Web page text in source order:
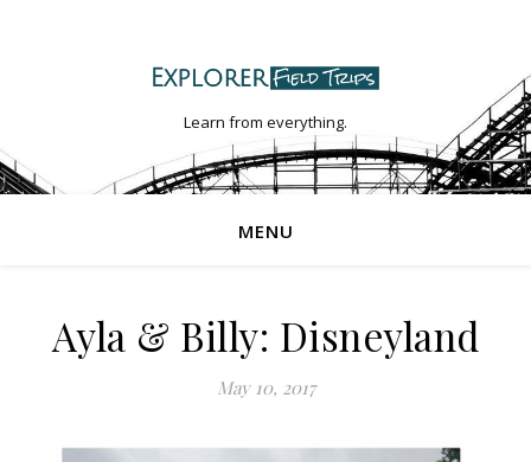
Learn from everything.
MENU
Ayla & Billy: Disneyland
May 10, 2017